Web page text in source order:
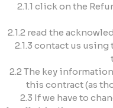
2.1.1 click on the
2.1.2 read the
2.1.3 contact us
2.2 The key
this contract (as
2.3 If we have to